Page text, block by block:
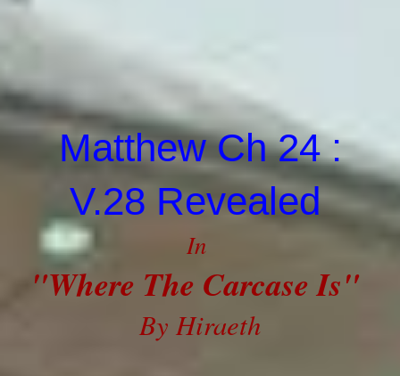
Matthew Ch 24 :
V.28 Revealed
In
"Where The Carcase Is"
By Hiraeth